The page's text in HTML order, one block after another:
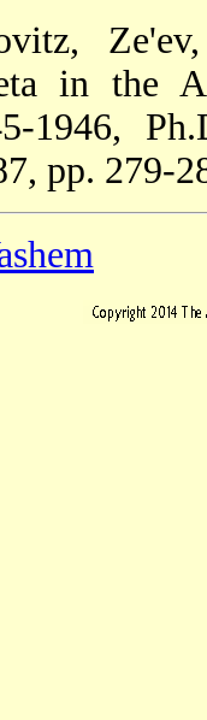
in the
1946,
pp. 279-